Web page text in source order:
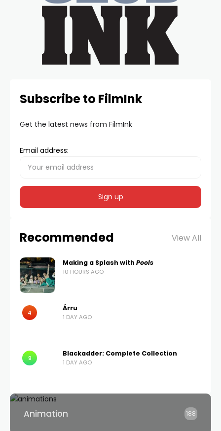
Subscribe to FilmInk
Get the latest news from FilmInk
Email address:
Recommended View All
Making a Splash with Pools
10 HOURS AGO
4
Árru
1 DAY AGO
9
Blackadder: Complete Collection
1 DAY AGO
Animation 188